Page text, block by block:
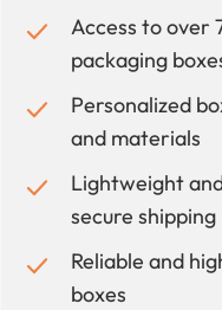
Access to over
packaging
Personalized
and materials
Lightweight
secure shipping
Reliable and
boxes